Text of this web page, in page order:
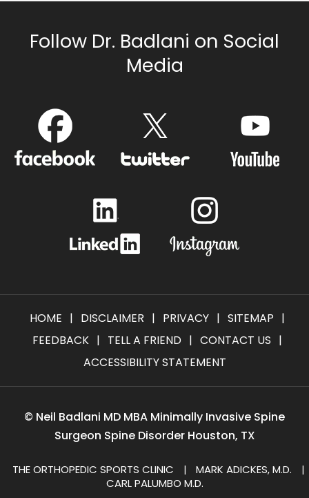
Follow Dr. Badlani on Social
Media
HOME | DISCLAIMER | PRIVACY | SITEMAP |
FEEDBACK | TELL A FRIEND | CONTACT US |
ACCESSIBILITY STATEMENT
© Neil Badlani MD MBA Minimally Invasive Spine
Surgeon Spine Disorder Houston, TX
THE ORTHOPEDIC SPORTS CLINIC | MARK ADICKES, M.D. |
CARL PALUMBO M.D.